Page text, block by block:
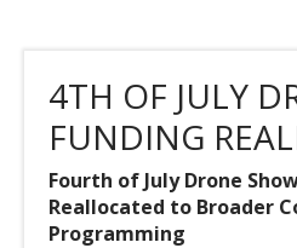
4TH OF JULY
FUNDING
Fourth of July Drone
Reallocated to Broader
Programming